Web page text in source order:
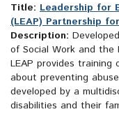
Title: Leadership for
(LEAP) Partnership
Description:
of Social Work and the
LEAP provides
about preventing
developed by a
disabilities and their